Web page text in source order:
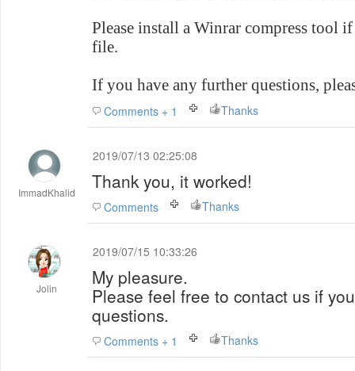
Please install a Winrar compress tool
file.
If you have any further questions,
Comments + 1 Thanks
ImmadKhalid
2019/07/13 02:25:08
Thank you, it worked!
Comments Thanks
Jolin
2019/07/15 10:33:26
My pleasure.
Please feel free to contact us if
questions.
Comments + 1 Thanks